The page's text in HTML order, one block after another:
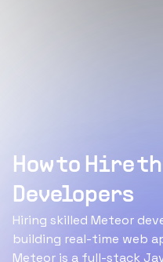
How to Hire
Developers
Hiring skilled Meteor
building real-time web
Meteor is a full-stack